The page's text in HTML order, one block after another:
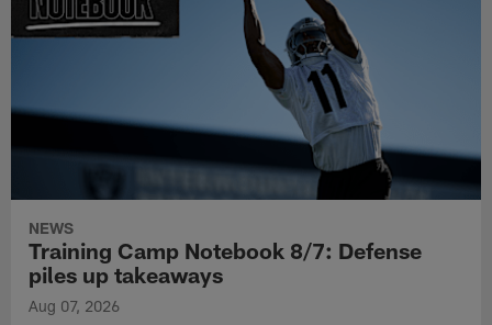
NEWS
Training Camp Notebook 8/7: Defense
piles up takeaways
Aug 07, 2026